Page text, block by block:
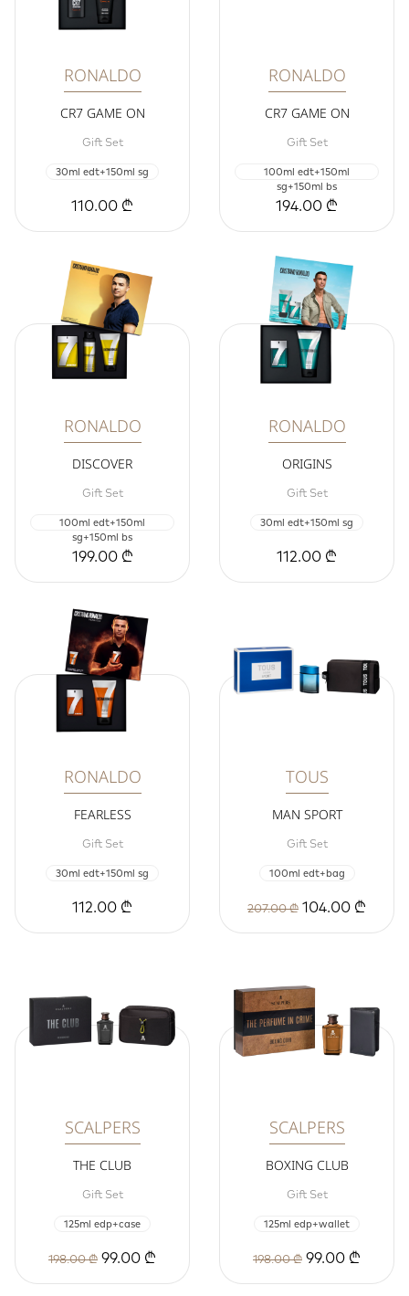
RONALDO
CR7 GAME ON
Gift Set
30ml edt+150ml sg
110.00 ₾
RONALDO
CR7 GAME ON
Gift Set
100ml edt+150ml
sg+150ml bs
194.00 ₾
RONALDO
DISCOVER
Gift Set
100ml edt+150ml
sg+150ml bs
199.00 ₾
RONALDO
ORIGINS
Gift Set
30ml edt+150ml sg
112.00 ₾
RONALDO
FEARLESS
Gift Set
30ml edt+150ml sg
112.00 ₾
TOUS
MAN SPORT
Gift Set
100ml edt+bag
207.00 ₾ 104.00 ₾
SCALPERS
THE CLUB
Gift Set
125ml edp+case
198.00 ₾ 99.00 ₾
SCALPERS
BOXING CLUB
Gift Set
125ml edp+wallet
198.00 ₾ 99.00 ₾